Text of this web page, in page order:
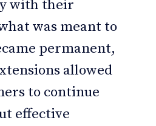
with their
was meant to
permanent,
allowed
to continue
effective